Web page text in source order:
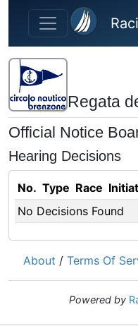
Skip to main content
Regata
Official Notice
Hearing Decisions
No. Type Race
No Decisions Found
About / Terms Of
Powered by